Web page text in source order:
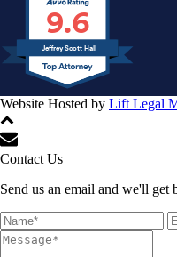
9.6
Jeffrey Scott Hall
Website Hosted by Lift Legal
Contact Us
Send us an email and we'll get